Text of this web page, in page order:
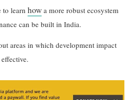
to learnhow a more robust ecosystem
can be built in India.
areas in which development impact